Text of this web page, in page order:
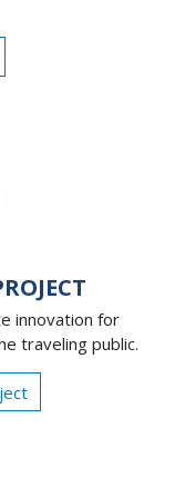
innovation for
traveling public.